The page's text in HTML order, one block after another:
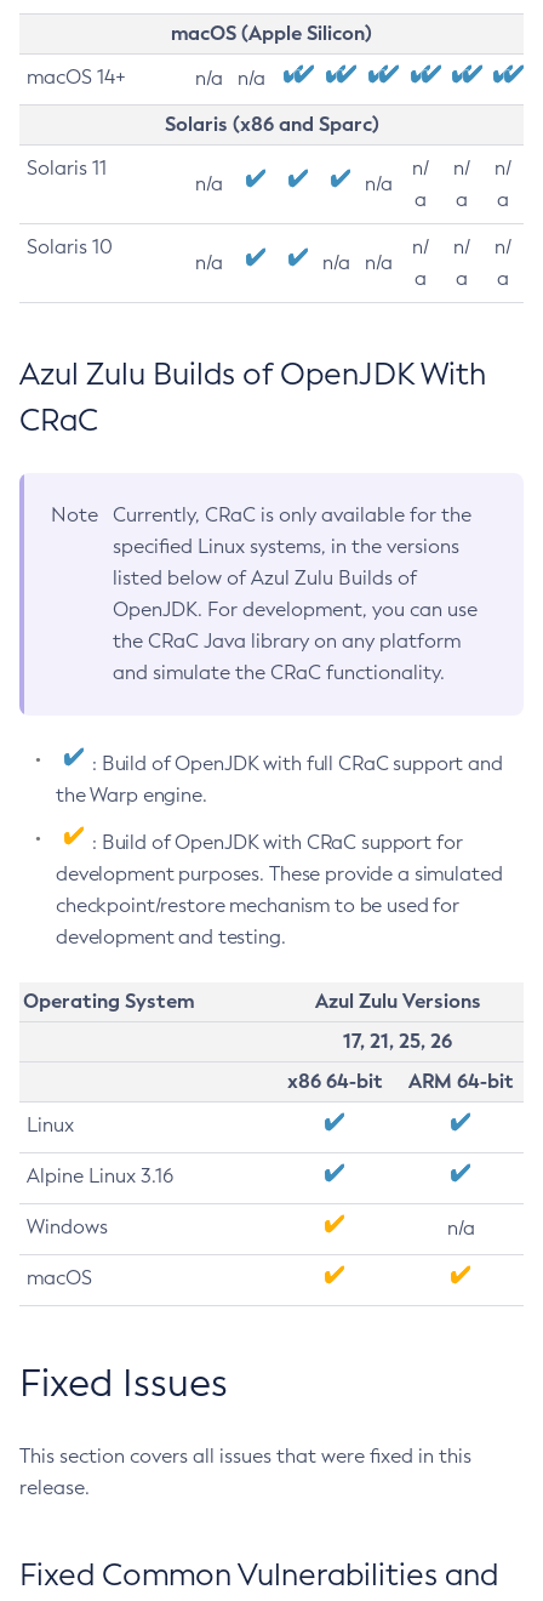
macOS (Apple Silicon)
macOS 14+ n/a n/a
Solaris (x86 and Sparc)
Solaris 11
n/a n/a
n/
a
n/
a
n/
a
Solaris 10
n/a n/a n/a
n/
a
n/
a
n/
a
Azul Zulu Builds of OpenJDK With
CRaC
Note
Currently, CRaC is only available for the
specified Linux systems, in the versions
listed below of Azul Zulu Builds of
OpenJDK. For development, you can use
the CRaC Java library on any platform
and simulate the CRaC functionality.
: Build of OpenJDK with full CRaC support and
the Warp engine.
: Build of OpenJDK with CRaC support for
development purposes. These provide a simulated
checkpoint/restore mechanism to be used for
development and testing.
Operating System
Azul Zulu Versions
17, 21, 25, 26
x86 64-bit
ARM 64-bit
Linux
Alpine Linux 3.16
Windows n/a
macOS
Fixed Issues
This section covers all issues that were fixed in this
release.
Fixed Common Vulnerabilities and